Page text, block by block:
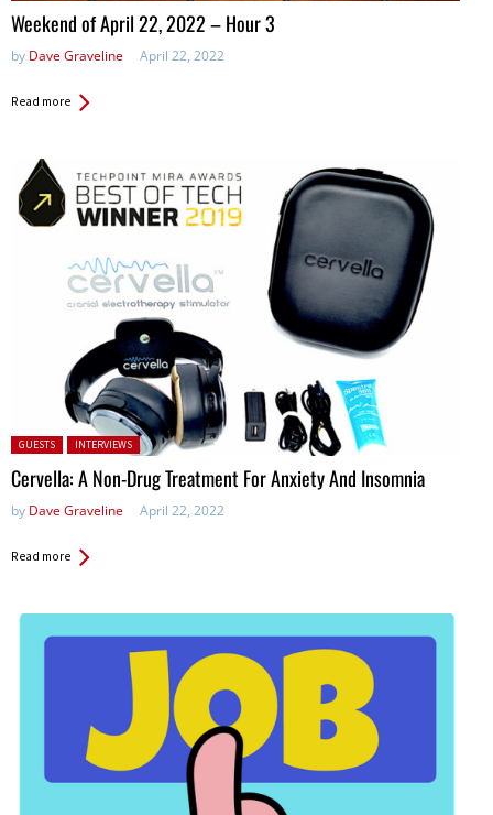
in:
Weekend of April 22, 2022 – Hour 3
by Dave Graveline April 22, 2022
Read more
Posted in:
GUESTS INTERVIEWS
Cervella: A Non-Drug Treatment For Anxiety And Insomnia
by Dave Graveline April 22, 2022
Read more